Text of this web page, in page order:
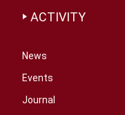
ACTIVITY
News
Events
Journal